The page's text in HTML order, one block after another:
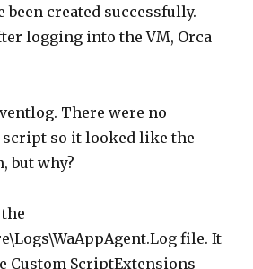
been created successfully.
logging into the VM, Orca
There were no
so it looked like the
but why?
file. It
Custom ScriptExtensions